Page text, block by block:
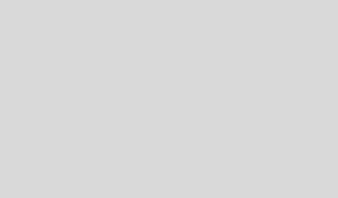
Jeans B6840